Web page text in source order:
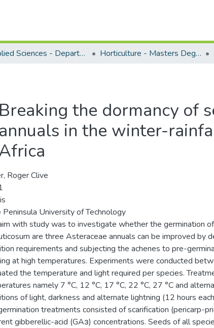
Applied Sciences - Department of Horticulture Horticulture - Masters Degrees
Breaking the dormancy of
annuals in the winter-
Roger Clive
Peninsula University of Technology
with study was to investigate whether the germination
are three Asteraceae annuals can be improved by
requirements and subjecting the achenes to pre-
at high temperatures. Experiments were conducted
the temperature and light required per species.
namely 7 °C, 12 °C, 17 °C, 22 °C, 27 °C and
of light, darkness and alternate lightning (12 hours
treatments consisted of scarification (pericarp-
gibberellic-acid (GAɜ) concentrations. Seeds of all